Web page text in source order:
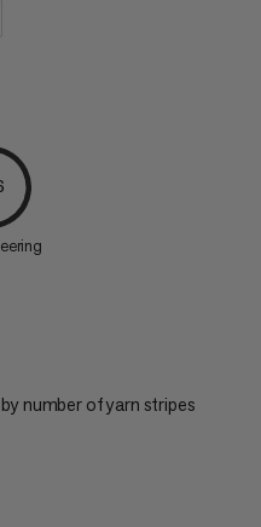
number of yarn stripes